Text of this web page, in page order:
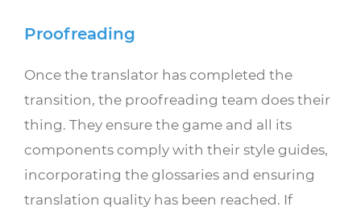
Proofreading
Once the translator has completed the
transition, the proofreading team does their
thing. They ensure the game and all its
components comply with their style guides,
incorporating the glossaries and ensuring
translation quality has been reached. If